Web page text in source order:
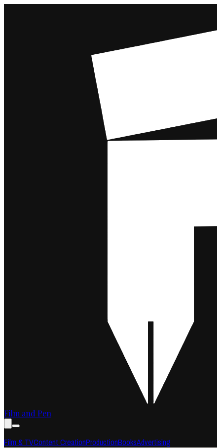
Film and Pen
Film & TVContent CreationProductionBooksAdvertising